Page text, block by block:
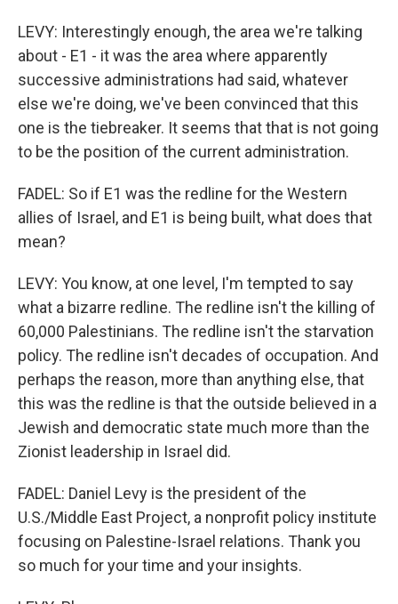
LEVY: Interestingly enough, the area we're talking
about - E1 - it was the area where apparently
successive administrations had said, whatever
else we're doing, we've been convinced that this
one is the tiebreaker. It seems that that is not going
to be the position of the current administration.
FADEL: So if E1 was the redline for the Western
allies of Israel, and E1 is being built, what does that
mean?
LEVY: You know, at one level, I'm tempted to say
what a bizarre redline. The redline isn't the killing of
60,000 Palestinians. The redline isn't the starvation
policy. The redline isn't decades of occupation. And
perhaps the reason, more than anything else, that
this was the redline is that the outside believed in a
Jewish and democratic state much more than the
Zionist leadership in Israel did.
FADEL: Daniel Levy is the president of the
U.S./Middle East Project, a nonprofit policy institute
focusing on Palestine-Israel relations. Thank you
so much for your time and your insights.